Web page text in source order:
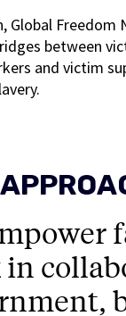
Global
between
and victim
in